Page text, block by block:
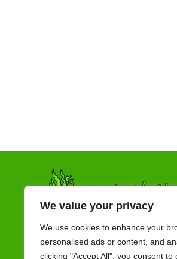
We value your privacy
We use cookies to enhance your
personalised ads or content, and
clicking "Accept All", you consent to